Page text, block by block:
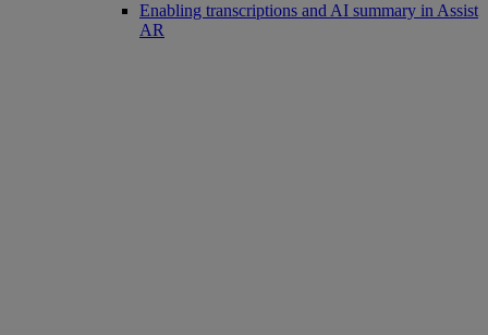
Enabling transcriptions and AI summary in Assist
AR